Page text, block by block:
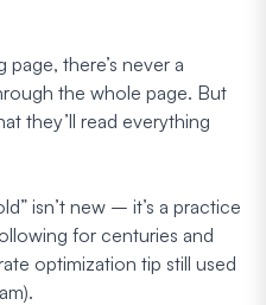
there’s never a
the whole page. But
they’ll read everything
isn’t new – it’s a practice
for centuries and
optimization tip still used